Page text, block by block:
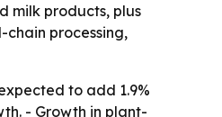
milk products, plus
processing,
to add 1.9%
- Growth in plant-